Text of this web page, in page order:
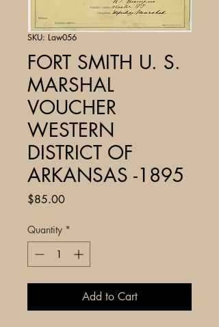
SKU: Law056
FORT SMITH U. S.
MARSHAL
VOUCHER
WESTERN
DISTRICT OF
ARKANSAS -1895
$85.00Price
Quantity *
Add to Cart